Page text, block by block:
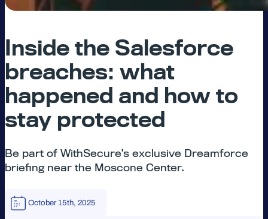
Inside the Salesforce
breaches: what
happened and how to
stay protected
Be part of WithSecure’s exclusive Dreamforce
briefing near the Moscone Center.
October 15th, 2025